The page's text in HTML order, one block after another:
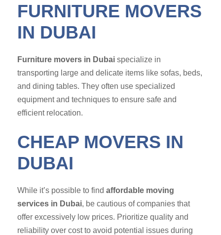
FURNITURE MOVERS
IN DUBAI
Furniture movers in Dubai specialize in
transporting large and delicate items like sofas, beds,
and dining tables. They often use specialized
equipment and techniques to ensure safe and
efficient relocation.
CHEAP MOVERS IN
DUBAI
While it’s possible to find affordable moving
services in Dubai, be cautious of companies that
offer excessively low prices. Prioritize quality and
reliability over cost to avoid potential issues during